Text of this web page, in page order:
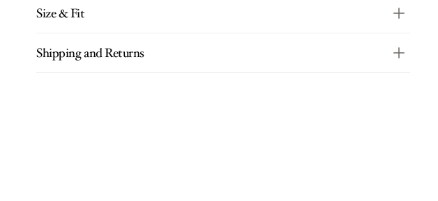
Size & Fit
Shipping and Returns